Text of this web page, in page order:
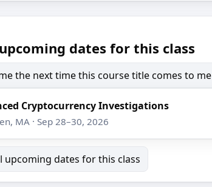
dates for this class
the next time this course title comes to me
Cryptocurrency Investigations
MA · Sep 28–30, 2026
upcoming dates for this class